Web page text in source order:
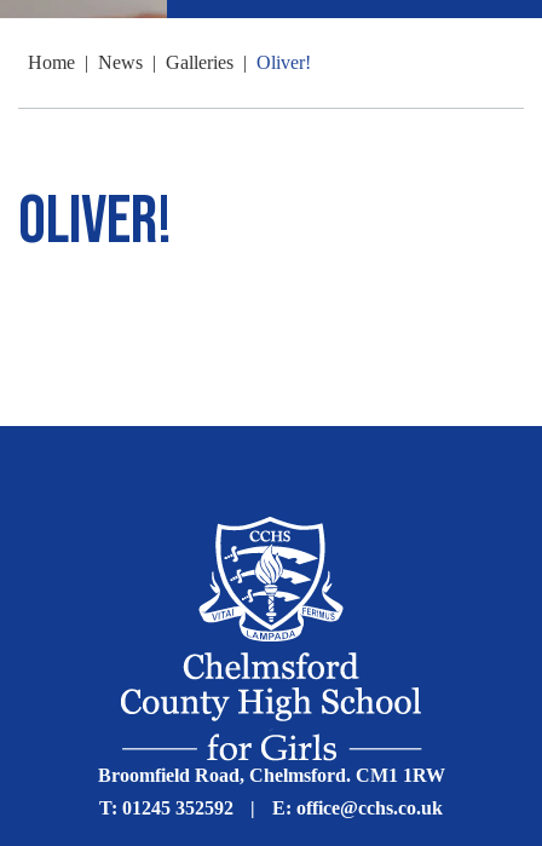
Home | News | Galleries | Oliver!
Oliver!
Broomfield Road, Chelmsford. CM1 1RW
T: 01245 352592 | E: office@cchs.co.uk